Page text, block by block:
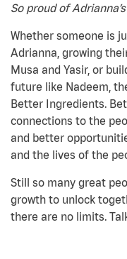
So proud of
Whether someone is
Adrianna, growing
Musa and Yasir, or
future like Nadeem,
Better Ingredients.
connections to the
and better
and the lives of the
Still so many great
growth to unlock
there are no limits.